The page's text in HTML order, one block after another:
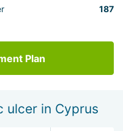
187
Plan
ulcer in Cyprus